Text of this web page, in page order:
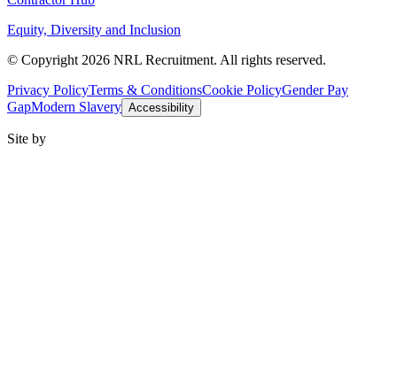
Equity, Diversity and Inclusion
© Copyright 2026 NRL Recruitment. All rights reserved.
Privacy PolicyTerms & ConditionsCookie PolicyGender Pay
GapModern Slavery Accessibility
Site by